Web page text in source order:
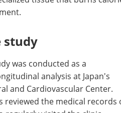
study
was conducted as a
analysis at Japan's
and Cardiovascular Center.
reviewed the medical records